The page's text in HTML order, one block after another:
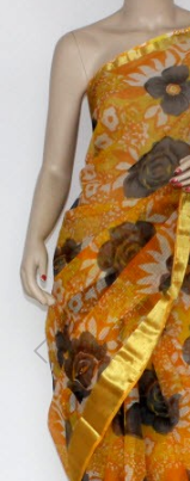
Previous